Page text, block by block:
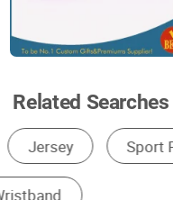
Related Searches